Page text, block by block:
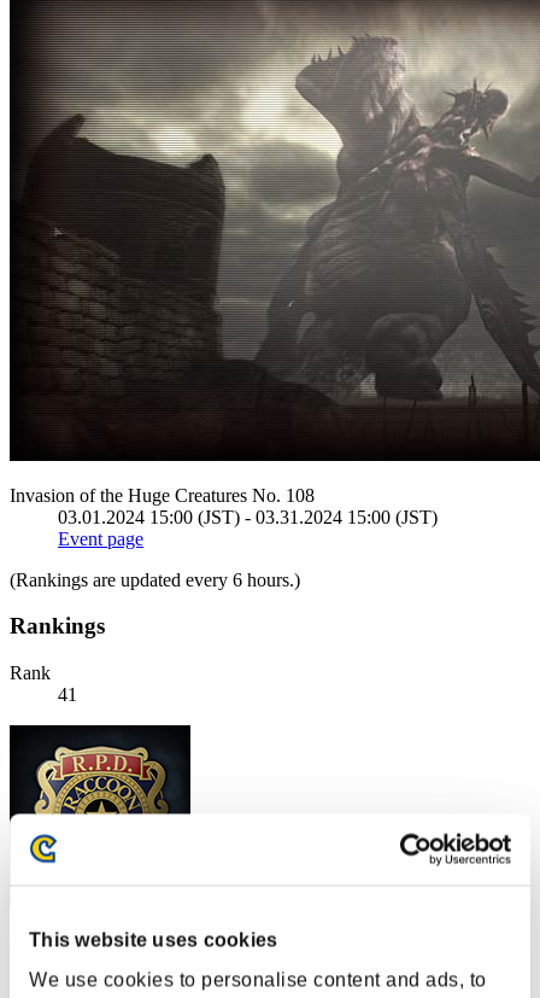
This website uses cookies
We use cookies to personalise content and ads, to
Invasion of the Huge Creatures No. 108
03.01.2024 15:00 (JST) - 03.31.2024 15:00 (JST)
Event page
(Rankings are updated every 6 hours.)
Rankings
Rank
41
swamp
Score:11403980